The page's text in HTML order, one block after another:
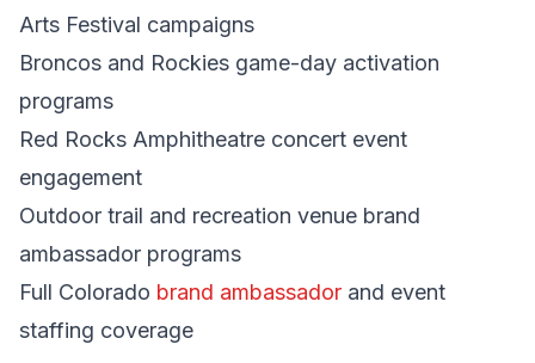
Arts Festival campaigns
Broncos and Rockies game-day activation
programs
Red Rocks Amphitheatre concert event
engagement
Outdoor trail and recreation venue brand
ambassador programs
Full Colorado brand ambassador and event
staffing coverage